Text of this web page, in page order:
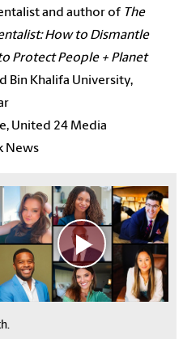
and author of The
How to Dismantle
Protect People + Planet
Bin Khalifa University,
United 24 Media
News